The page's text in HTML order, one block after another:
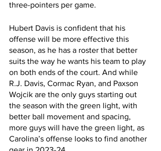
three-pointers per game.
Hubert Davis is confident that his
offense will be more effective this
season, as he has a roster that better
suits the way he wants his team to play
on both ends of the court. And while
R.J. Davis, Cormac Ryan, and Paxson
Wojcik are the only guys starting out
the season with the green light, with
better ball movement and spacing,
more guys will have the green light, as
Carolina’s offense looks to find another